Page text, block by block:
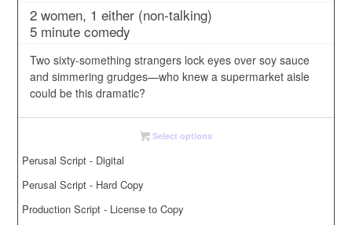
$3.00
through
$35.00
2 women, 1 either (non-talking)
5 minute comedy
Two sixty-something strangers lock eyes over soy sauce
and simmering grudges—who knew a supermarket aisle
could be this dramatic?
Select options
Perusal Script - Digital
Perusal Script - Hard Copy
Production Script - License to Copy